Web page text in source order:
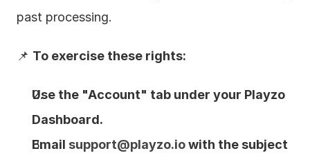
past processing.
📌 To exercise these rights:
Use the "Account" tab under your Playzo
Dashboard.
Email support@playzo.io with the subject